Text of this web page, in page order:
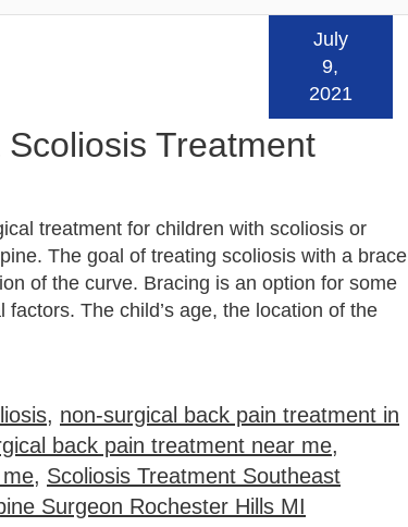
Read more »
Treatment
July
9,
2021
treatment for children with scoliosis or
The goal of treating scoliosis with a brace
of the curve. Bracing is an option for some
The child’s age, the location of the
, non-surgical back pain treatment in
back pain treatment near me,
, Scoliosis Treatment Southeast
Surgeon Rochester Hills MI